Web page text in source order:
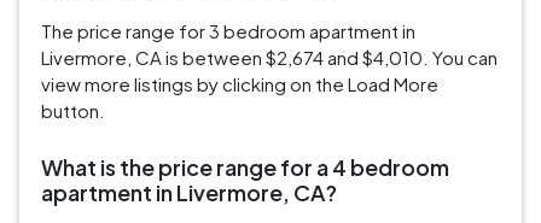
The price range for 3 bedroom apartment in
Livermore, CA is between $2,674 and $4,010. You can
view more listings by clicking on the Load More
button.
What is the price range for a 4 bedroom
apartment in Livermore, CA?